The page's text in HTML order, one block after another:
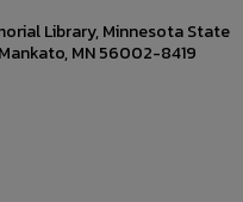
Library, Minnesota State
MN 56002-8419